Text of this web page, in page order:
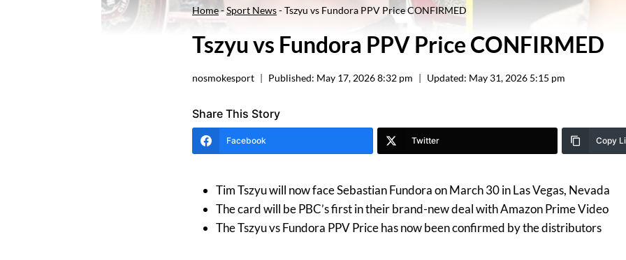
Home-Sport News-Tszyu vs Fundora PPV Price CONFIRMED
Tszyu vs Fundora PPV Price CONFIRMED
nosmokesport Published: May 17, 2026 8:32 pm Updated: May 31, 2026 5:15 pm
Share This Story
Facebook Twitter Copy
Tim Tszyu will now face Sebastian Fundora on March 30 in Las Vegas, Nevada
The card will be PBC’s first in their brand-new deal with Amazon Prime Video
The Tszyu vs Fundora PPV Price has now been confirmed by the distributors